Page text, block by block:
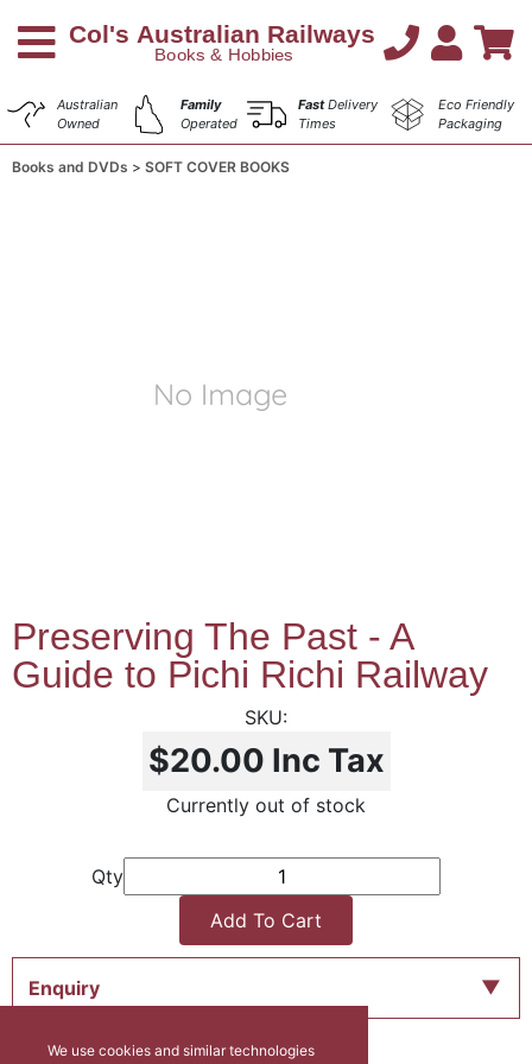
Australian
Owned
Family
Operated
FastDelivery
Times
Eco Friendly
Packaging
Books and DVDs SOFT COVER BOOKS
Preserving The Past - A
Guide to Pichi Richi Railway
$20.00 Inc Tax
Currently out of stock
Qty
Add To Cart
Enquiry
We use cookies and similar technologies